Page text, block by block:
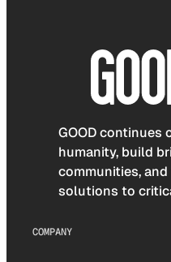
GOOD
humanity, build
communities,
solutions to
COMPANY